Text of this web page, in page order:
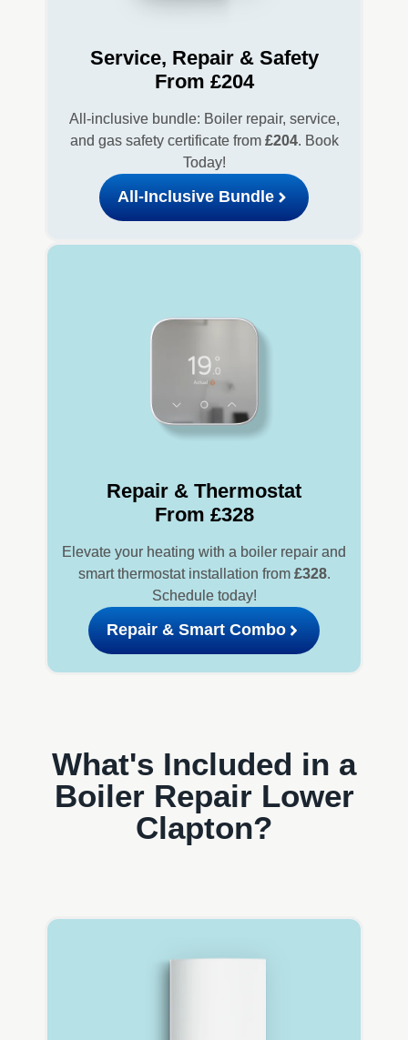
Service, Repair & Safety
From £204
All-inclusive bundle: Boiler repair, service,
and gas safety certificate from £204. Book
Today!
All-Inclusive Bundle
Repair & Thermostat
From £328
Elevate your heating with a boiler repair and
smart thermostat installation from £328.
Schedule today!
Repair & Smart Combo
What's Included in a
Boiler Repair Lower
Clapton?